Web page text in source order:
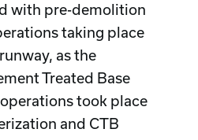
with pre-demolition
taking place
as the
Treated Base
took place
and CTB